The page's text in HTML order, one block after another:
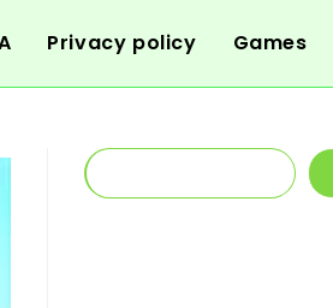
Privacy policy Games
Search